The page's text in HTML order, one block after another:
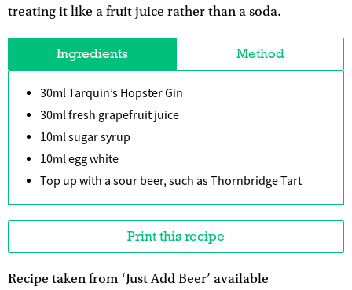
treating it like a fruit juice rather than a soda.
Ingredients Method
30ml Tarquin’s Hopster Gin
30ml fresh grapefruit juice
10ml sugar syrup
10ml egg white
Top up with a sour beer, such as Thornbridge Tart
Print this recipe
Recipe taken from ‘Just Add Beer’ available